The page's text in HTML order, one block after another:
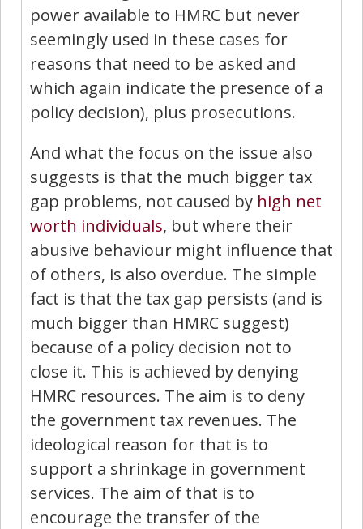
power available to HMRC but never
seemingly used in these cases for
reasons that need to be asked and
which again indicate the presence of a
policy decision), plus prosecutions.
And what the focus on the issue also
suggests is that the much bigger tax
gap problems, not caused by high net
worth individuals, but where their
abusive behaviour might influence that
of others, is also overdue. The simple
fact is that the tax gap persists (and is
much bigger than HMRC suggest)
because of a policy decision not to
close it. This is achieved by denying
HMRC resources. The aim is to deny
the government tax revenues. The
ideological reason for that is to
support a shrinkage in government
services. The aim of that is to
encourage the transfer of the